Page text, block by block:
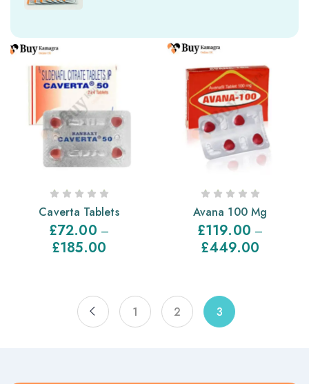
Caverta Tablets
£72.00 –
£185.00
Avana 100 Mg
£119.00 –
£449.00
1 2 3